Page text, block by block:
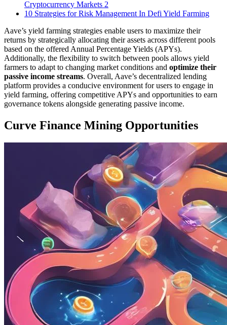
Cryptocurrency Markets 2
10 Strategies for Risk Management In Defi Yield Farming
Aave’s yield farming strategies enable users to maximize their
returns by strategically allocating their assets across different pools
based on the offered Annual Percentage Yields (APYs).
Additionally, the flexibility to switch between pools allows yield
farmers to adapt to changing market conditions and optimize their
passive income streams. Overall, Aave’s decentralized lending
platform provides a conducive environment for users to engage in
yield farming, offering competitive APYs and opportunities to earn
governance tokens alongside generating passive income.
Curve Finance Mining Opportunities